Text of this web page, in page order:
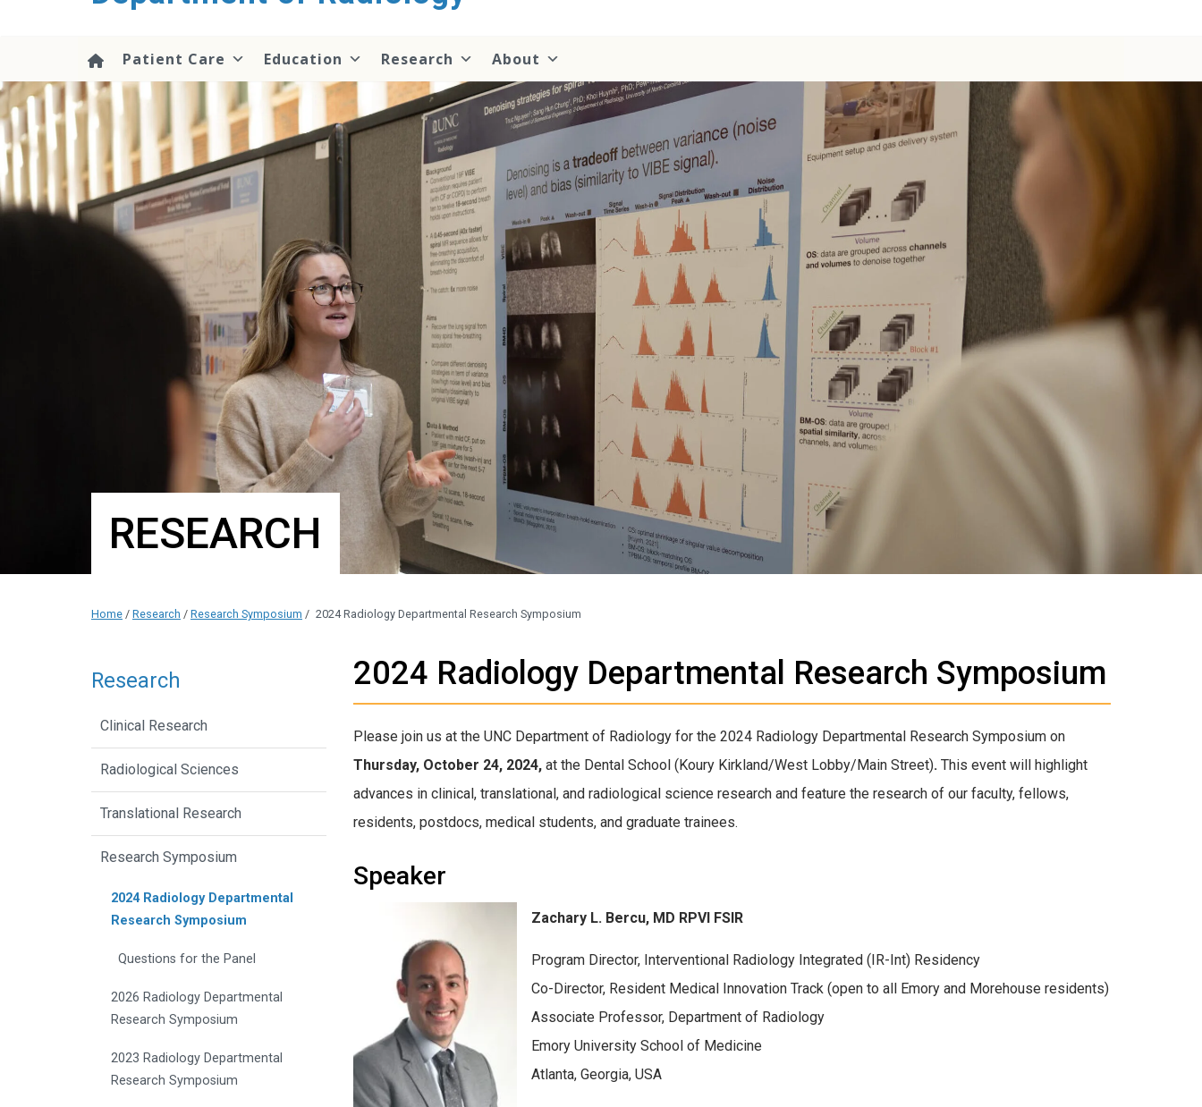
Patient Care Education Research About
RESEARCH
Home / Research / Research Symposium / 2024 Radiology Departmental Research Symposium
2024 Radiology Departmental Research Symposium
Please join us at the UNC Department of Radiology for the 2024 Radiology Departmental Research Symposium on
Thursday, October 24, 2024, at the Dental School (Koury Kirkland/West Lobby/Main Street).This event will highlight
advances in clinical, translational, and radiological science research and feature the research of our faculty, fellows,
residents, postdocs, medical students, and graduate trainees.
Speaker
Zachary L. Bercu, MD RPVI FSIR
Program Director, Interventional Radiology Integrated (IR-Int) Residency
Co-Director, Resident Medical Innovation Track (open to all Emory and Morehouse residents)
Associate Professor, Department of Radiology
Emory University School of Medicine
Atlanta, Georgia, USA
Research
Clinical Research
Radiological Sciences
Translational Research
Research Symposium
2024 Radiology Departmental
Research Symposium
Questions for the Panel
2026 Radiology Departmental
Research Symposium
2023 Radiology Departmental
Research Symposium